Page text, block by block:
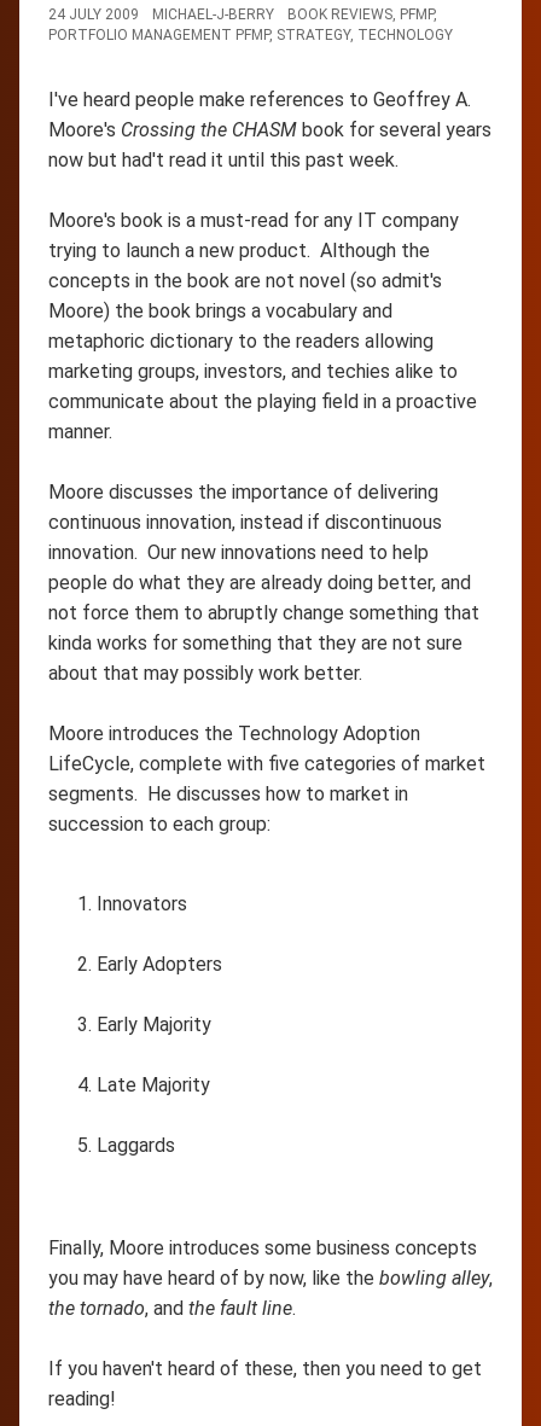
24 JULY 2009 MICHAEL-J-BERRY BOOK REVIEWS, PFMP,
PORTFOLIO MANAGEMENT PFMP, STRATEGY, TECHNOLOGY
I've heard people make references to Geoffrey A.
Moore's Crossing the CHASM book for several years
now but had't read it until this past week.
Moore's book is a must-read for any IT company
trying to launch a new product. Although the
concepts in the book are not novel (so admit's
Moore) the book brings a vocabulary and
metaphoric dictionary to the readers allowing
marketing groups, investors, and techies alike to
communicate about the playing field in a proactive
manner.
Moore discusses the importance of delivering
continuous innovation, instead if discontinuous
innovation. Our new innovations need to help
people do what they are already doing better, and
not force them to abruptly change something that
kinda works for something that they are not sure
about that may possibly work better.
Moore introduces the Technology Adoption
LifeCycle, complete with five categories of market
segments. He discusses how to market in
succession to each group:
Innovators
Early Adopters
Early Majority
Late Majority
Laggards
Finally, Moore introduces some business concepts
you may have heard of by now, like the bowling alley,
the tornado, and the fault line.
If you haven't heard of these, then you need to get
reading!